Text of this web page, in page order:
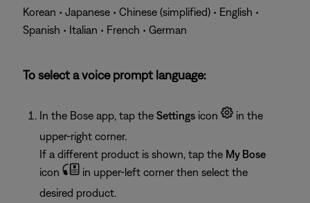
Korean • Japanese • Chinese (simplified) • English •
Spanish • Italian • French • German
To select a voice prompt language:
In the Bose app, tap the Settings icon
in the
upper-right corner.
If a different product is shown, tap the My Bose
icon
in upper-left corner then select the
desired product.